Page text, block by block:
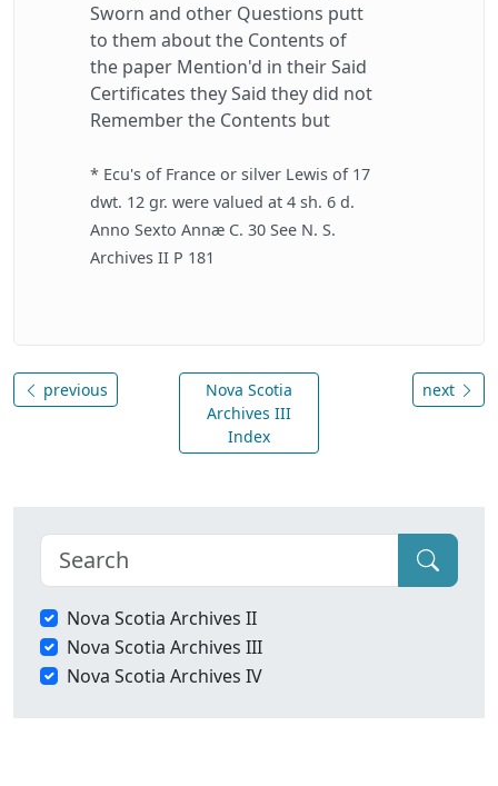
Sworn and other Questions putt
to them about the Contents of
the paper Mention'd in their Said
Certificates they Said they did not
Remember the Contents but
* Ecu's of France or silver Lewis of 17
dwt. 12 gr. were valued at 4 sh. 6 d.
Anno Sexto Annæ C. 30 See N. S.
Archives II P 181
previous
Nova Scotia
Archives III
Index
next
Nova Scotia Archives II
Nova Scotia Archives III
Nova Scotia Archives IV